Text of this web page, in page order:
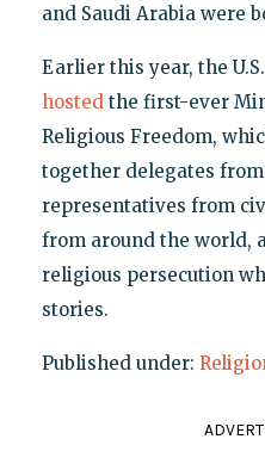
and Saudi Arabia were
Earlier this year, the
hosted the first-ever
Religious Freedom,
together delegates
representatives from
from around the world,
religious persecution
stories.
Published under: